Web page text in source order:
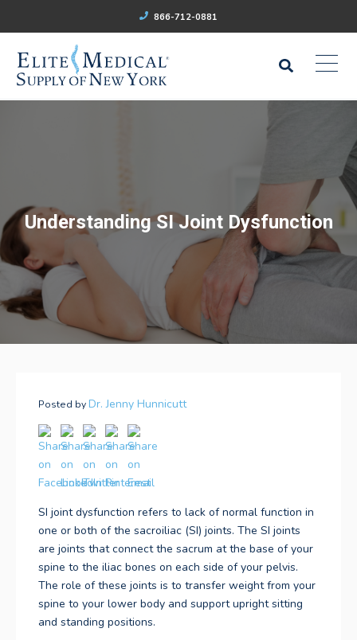
866-712-0881
Understanding SI Joint Dysfunction
Posted byDr. Jenny Hunnicutt
SI joint dysfunction refers to lack of normal function in
one or both of the sacroiliac (SI) joints. The SI joints
are joints that connect the sacrum at the base of your
spine to the iliac bones on each side of your pelvis.
The role of these joints is to transfer weight from your
spine to your lower body and support upright sitting
and standing positions.